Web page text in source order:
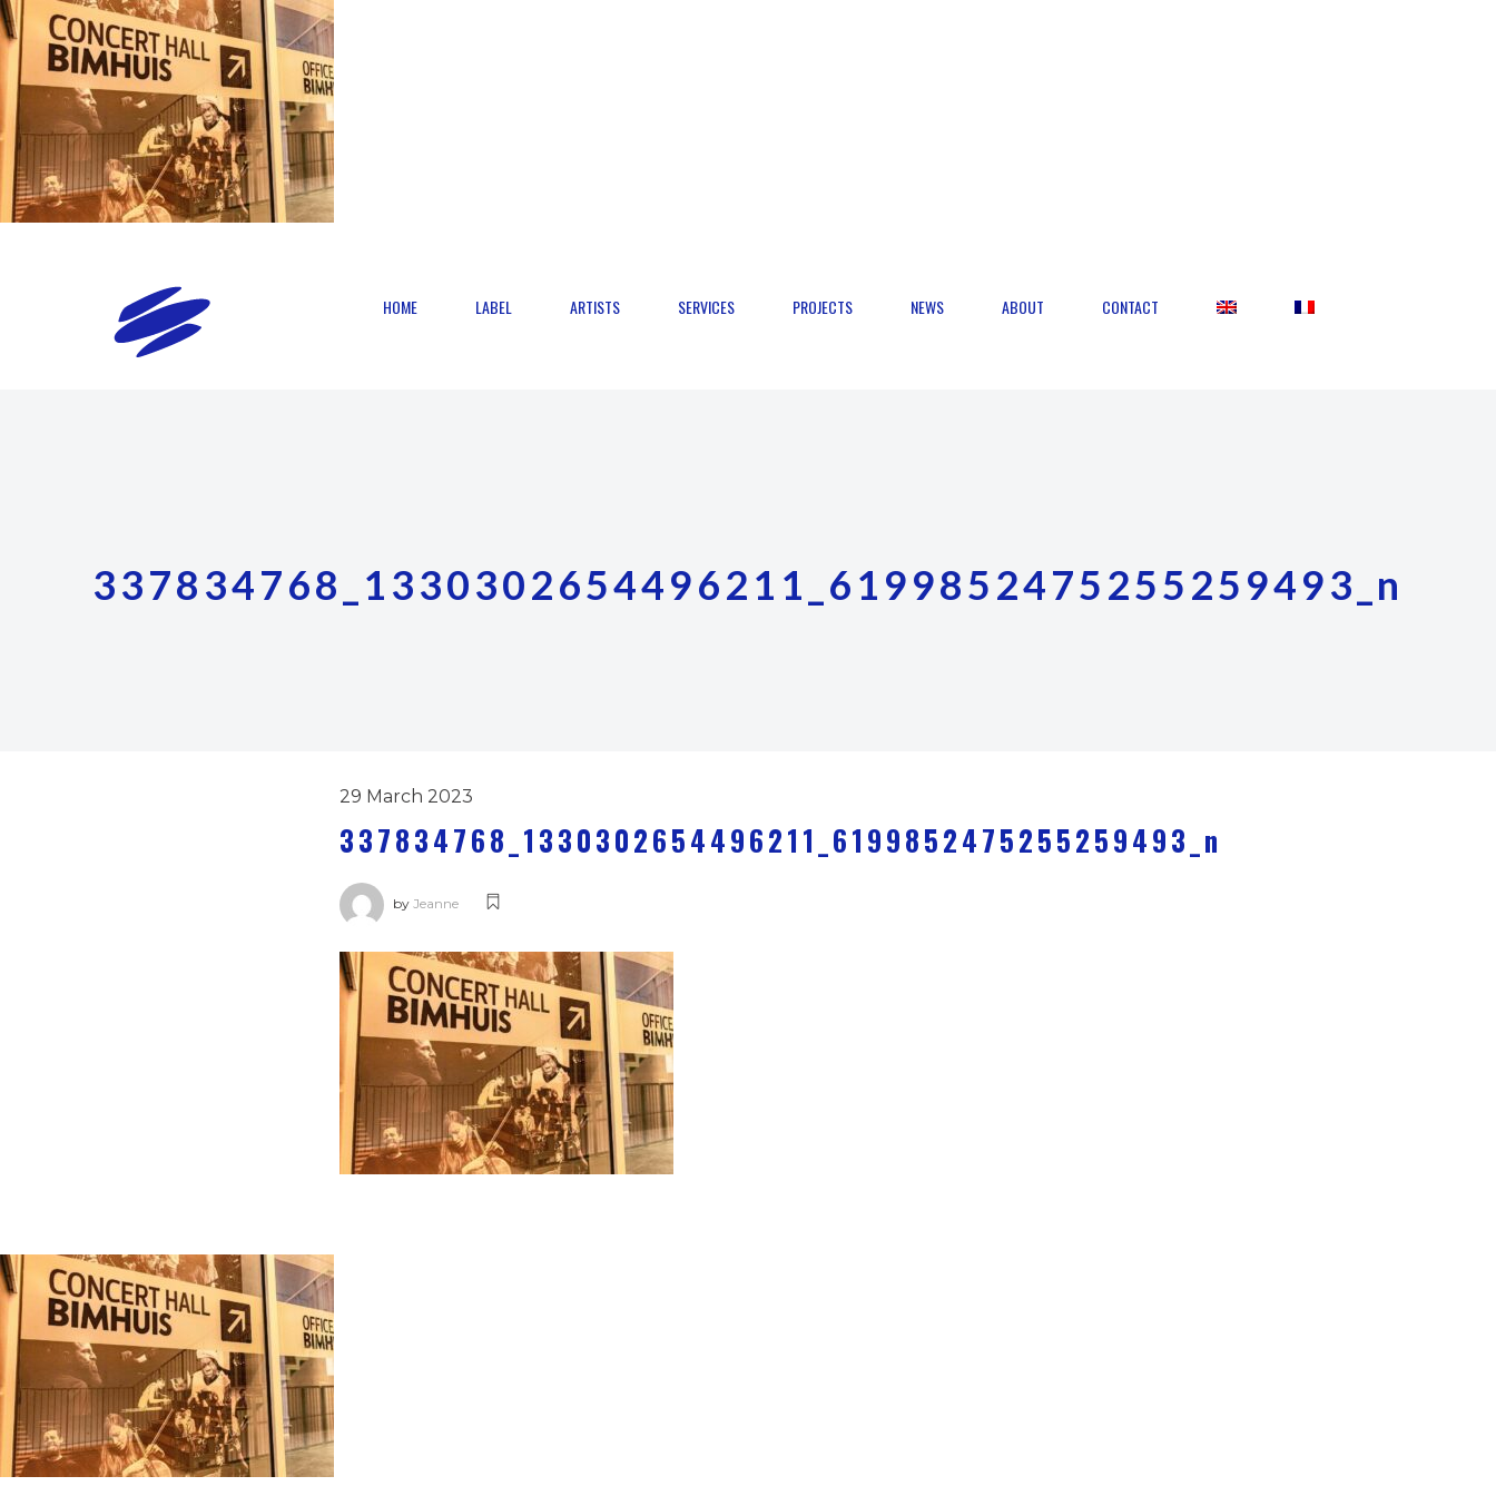
HOME LABEL ARTISTS SERVICES PROJECTS NEWS ABOUT CONTACT
337834768_1330302654496211_6199852475255259493_n
29 March 2023
337834768_1330302654496211_6199852475255259493_n
byJeanne